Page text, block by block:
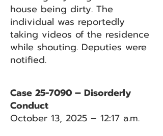
house being dirty. The
individual was reportedly
taking videos of the residence
while shouting. Deputies were
notified.
Case 25-7090 – Disorderly
Conduct
October 13, 2025 – 12:17 a.m.